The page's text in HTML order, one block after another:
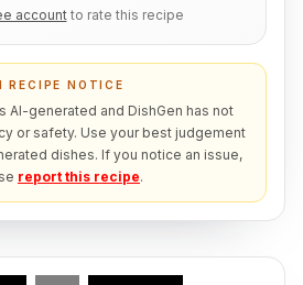
account to rate this recipe
RECIPE NOTICE
AI-generated and DishGen has not
or safety. Use your best judgement
dishes. If you notice an issue,
report this recipe.